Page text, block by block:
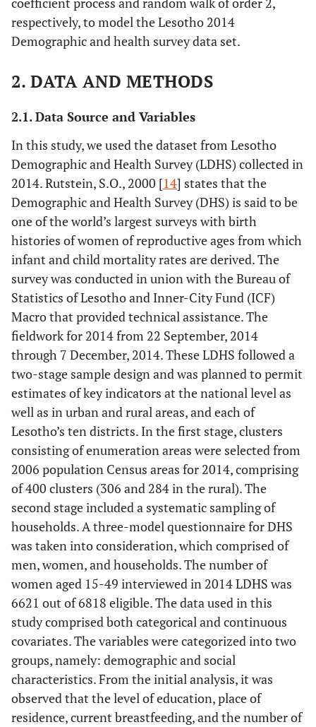
respectively, to model the Lesotho 2014
Demographic and health survey data set.
2. DATA AND METHODS
2.1. Data Source and Variables
In this study, we used the dataset from Lesotho
Demographic and Health Survey (LDHS) collected in
2014. Rutstein, S.O., 2000 [14] states that the
Demographic and Health Survey (DHS) is said to be
one of the world’s largest surveys with birth
histories of women of reproductive ages from which
infant and child mortality rates are derived. The
survey was conducted in union with the Bureau of
Statistics of Lesotho and Inner-City Fund (ICF)
Macro that provided technical assistance. The
fieldwork for 2014 from 22 September, 2014
through 7 December, 2014. These LDHS followed a
two-stage sample design and was planned to permit
estimates of key indicators at the national level as
well as in urban and rural areas, and each of
Lesotho’s ten districts. In the first stage, clusters
consisting of enumeration areas were selected from
2006 population Census areas for 2014, comprising
of 400 clusters (306 and 284 in the rural). The
second stage included a systematic sampling of
households. A three-model questionnaire for DHS
was taken into consideration, which comprised of
men, women, and households. The number of
women aged 15-49 interviewed in 2014 LDHS was
6621 out of 6818 eligible. The data used in this
study comprised both categorical and continuous
covariates. The variables were categorized into two
groups, namely: demographic and social
characteristics. From the initial analysis, it was
observed that the level of education, place of
residence, current breastfeeding, and the number of